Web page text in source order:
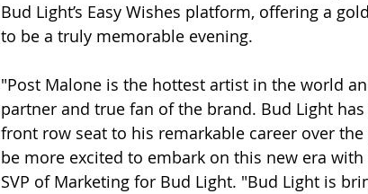
Bud Light’s Easy Wishes platform, offering a
to be a truly memorable evening.
"Post Malone is the hottest artist in the world
partner and true fan of the brand. Bud Light
front row seat to his remarkable career over the
be more excited to embark on this new era with
SVP of Marketing for Bud Light. "Bud Light is